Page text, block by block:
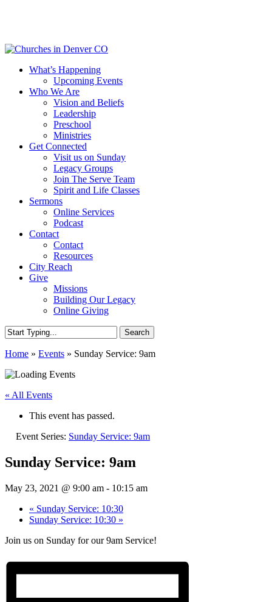
content
Menu
What’s Happening
Upcoming Events
Who We Are
Vision and Beliefs
Leadership
Preschool
Ministries
Get Connected
Visit us on Sunday
Legacy Groups
Join The Serve Team
Spirit and Life Classes
Sermons
Online Services
Podcast
Contact
Contact
Resources
City Reach
Give
Missions
Building Our Legacy
Online Giving
Search
Search
Home » Events » Sunday Service: 9am
« All Events
This event has passed.
Event Series: Sunday Service: 9am
Sunday Service: 9am
May 23, 2021 @ 9:00 am - 10:15 am
« Sunday Service: 10:30
Sunday Service: 10:30 »
Join us on Sunday for our 9am Service!